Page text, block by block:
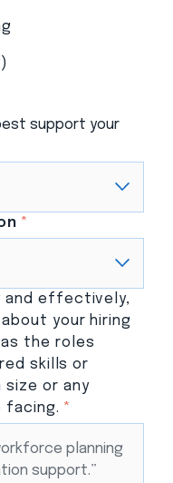
support your
*
and effectively,
your hiring
the roles
skills or
size or any
facing. *